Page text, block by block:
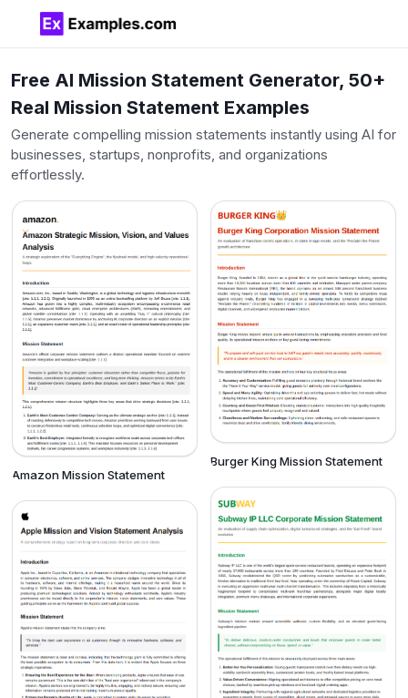
Free AI Mission Statement Generator, 50+
Real Mission Statement Examples
Generate compelling mission statements instantly using AI for
businesses, startups, nonprofits, and organizations
effortlessly.
Amazon Mission Statement
Burger King Mission Statement